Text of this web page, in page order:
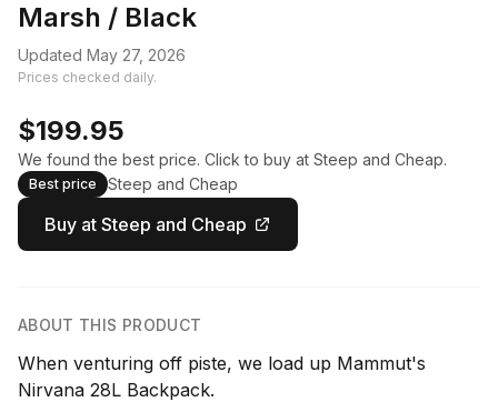
Marsh / Black
Updated May 27, 2026
Prices checked daily.
$199.95
We found the best price. Click to buy at Steep and Cheap.
Best price Steep and Cheap
Buy at Steep and Cheap
ABOUT THIS PRODUCT
When venturing off piste, we load up Mammut's
Nirvana 28L Backpack.